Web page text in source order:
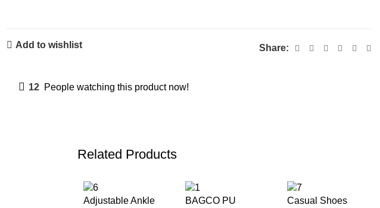
Add to wishlist Share:
12 People watching this product now!
Related Products
Adjustable Ankle
BAGCO PU
Casual Shoes